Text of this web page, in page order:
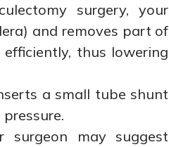
surgery, your
and removes part of
thus lowering
a small tube shunt
surgeon may suggest